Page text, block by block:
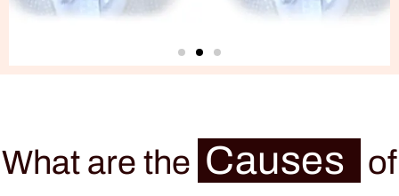
What are the Causes
of